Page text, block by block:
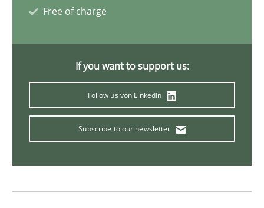
Written byGuy Kindermans
Interview with John Mylopoulos
Free of charge
If you want to support us:
Follow us von LinkedIn
Subscribe to our newsletter